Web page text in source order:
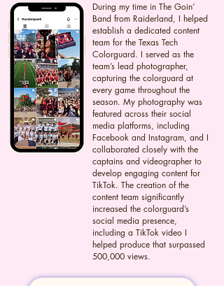
During my time in The Goin’
Band from Raiderland, I helped
establish a dedicated content
team for the Texas Tech
Colorguard. I served as the
team’s lead photographer,
capturing the colorguard at
every game throughout the
season. My photography was
featured across their social
media platforms, including
Facebook and Instagram, and I
collaborated closely with the
captains and videographer to
develop engaging content for
TikTok. The creation of the
content team significantly
increased the colorguard’s
social media presence,
including a TikTok video I
helped produce that surpassed
500,000 views.